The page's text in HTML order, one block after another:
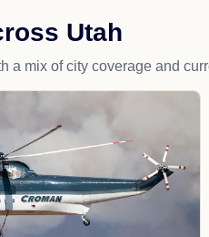
Utah
a mix of city coverage and